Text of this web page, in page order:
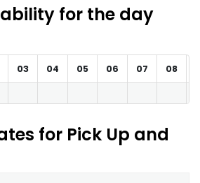
for the day
03 04 05 06 07 08
for Pick Up and